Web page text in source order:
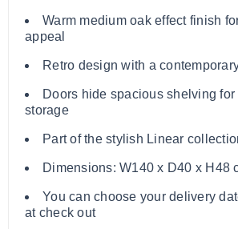
Warm medium oak effect finish
appeal
Retro design with a
Doors hide spacious shelving for
storage
Part of the stylish Linear
Dimensions: W140 x D40 x H48
You can choose your delivery
at check out